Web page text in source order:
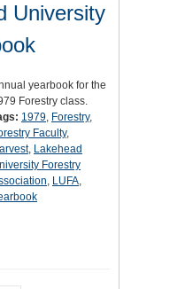
University
yearbook for the
Forestry class.
1979, Forestry,
Faculty,
, Lakehead
Forestry
, LUFA,